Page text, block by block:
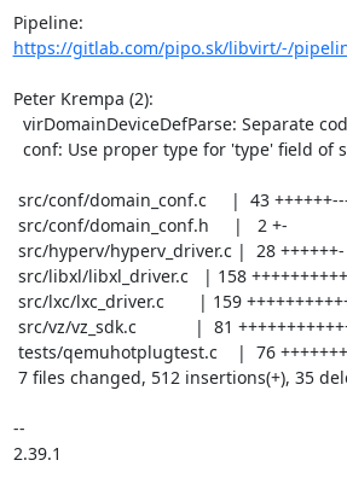
https://gitlab.com/pipo.sk/libvirt/-/
Peter Krempa (2):
--
2.39.1